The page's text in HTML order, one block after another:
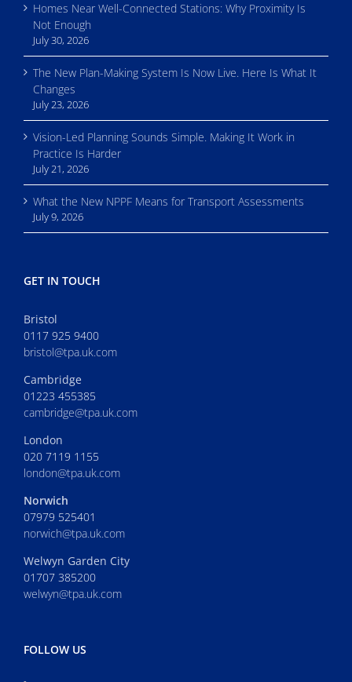
Homes Near Well-Connected Stations: Why Proximity Is
Not Enough
July 30, 2026
The New Plan-Making System Is Now Live. Here Is What It
Changes
July 23, 2026
Vision-Led Planning Sounds Simple. Making It Work in
Practice Is Harder
July 21, 2026
What the New NPPF Means for Transport Assessments
July 9, 2026
GET IN TOUCH
Bristol
0117 925 9400
bristol@tpa.uk.com
Cambridge
01223 455385
cambridge@tpa.uk.com
London
020 7119 1155
london@tpa.uk.com
Norwich
07979 525401
norwich@tpa.uk.com
Welwyn Garden City
01707 385200
welwyn@tpa.uk.com
FOLLOW US